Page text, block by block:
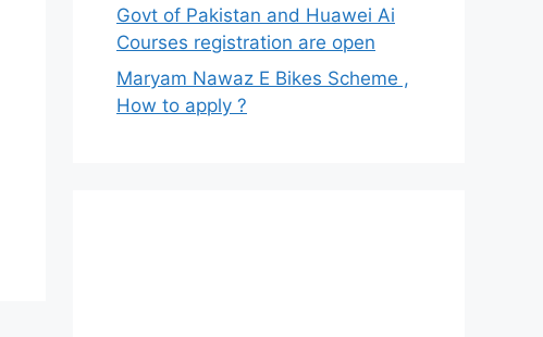
Govt of Pakistan and Huawei Ai
Courses registration are open
Maryam Nawaz E Bikes Scheme ,
How to apply ?